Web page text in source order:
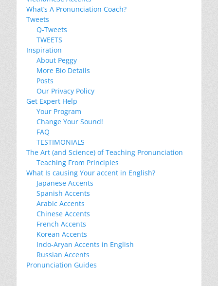
What’s A Pronunciation Coach?
Tweets
Q-Tweets
TWEETS
Inspiration
About Peggy
More Bio Details
Posts
Our Privacy Policy
Get Expert Help
Your Program
Change Your Sound!
FAQ
TESTIMONIALS
The Art (and Science) of Teaching Pronunciation
Teaching From Principles
What Is causing Your accent in English?
Japanese Accents
Spanish Accents
Arabic Accents
Chinese Accents
French Accents
Korean Accents
Indo-Aryan Accents in English
Russian Accents
Pronunciation Guides